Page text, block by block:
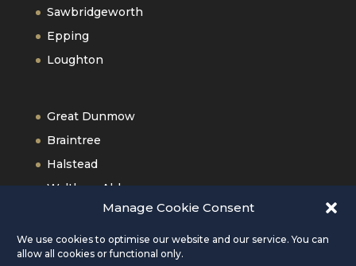
Manage Cookie Consent
We use cookies to optimise our website and our service. You can
allow all cookies or functional only.
Sawbridgeworth
Epping
Loughton
Great Dunmow
Braintree
Halstead
Waltham Abbey
Old Harlow